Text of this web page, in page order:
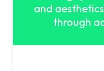
and
through